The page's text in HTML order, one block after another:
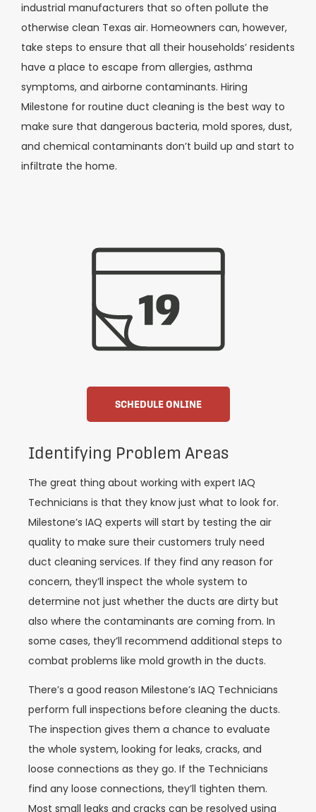
industrial manufacturers that so often pollute the
otherwise clean Texas air. Homeowners can, however,
take steps to ensure that all their households’ residents
have a place to escape from allergies, asthma
symptoms, and airborne contaminants. Hiring
Milestone for routine duct cleaning is the best way to
make sure that dangerous bacteria, mold spores, dust,
and chemical contaminants don’t build up and start to
infiltrate the home.
SCHEDULE ONLINE
Identifying Problem Areas
The great thing about working with expert IAQ
Technicians is that they know just what to look for.
Milestone’s IAQ experts will start by testing the air
quality to make sure their customers truly need
duct cleaning services. If they find any reason for
concern, they’ll inspect the whole system to
determine not just whether the ducts are dirty but
also where the contaminants are coming from. In
some cases, they’ll recommend additional steps to
combat problems like mold growth in the ducts.
There’s a good reason Milestone’s IAQ Technicians
perform full inspections before cleaning the ducts.
The inspection gives them a chance to evaluate
the whole system, looking for leaks, cracks, and
loose connections as they go. If the Technicians
find any loose connections, they’ll tighten them.
Most small leaks and cracks can be resolved using